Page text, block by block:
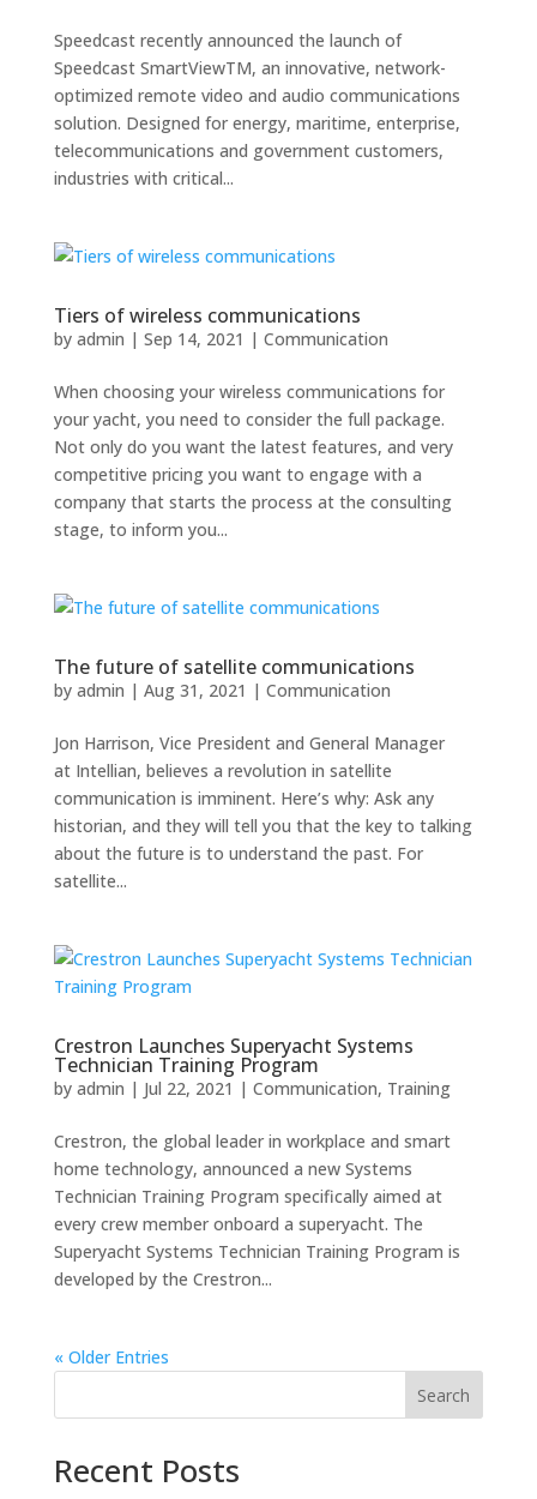
Speedcast recently announced the launch of
Speedcast SmartViewTM, an innovative, network-
optimized remote video and audio communications
solution. Designed for energy, maritime, enterprise,
telecommunications and government customers,
industries with critical...
Tiers of wireless communications
by admin | Sep 14, 2021 | Communication
When choosing your wireless communications for
your yacht, you need to consider the full package.
Not only do you want the latest features, and very
competitive pricing you want to engage with a
company that starts the process at the consulting
stage, to inform you...
The future of satellite communications
by admin | Aug 31, 2021 | Communication
Jon Harrison, Vice President and General Manager
at Intellian, believes a revolution in satellite
communication is imminent. Here’s why: Ask any
historian, and they will tell you that the key to talking
about the future is to understand the past. For
satellite...
Crestron Launches Superyacht Systems
Technician Training Program
by admin | Jul 22, 2021 | Communication, Training
Crestron, the global leader in workplace and smart
home technology, announced a new Systems
Technician Training Program specifically aimed at
every crew member onboard a superyacht. The
Superyacht Systems Technician Training Program is
developed by the Crestron...
« Older Entries
Search
Recent Posts